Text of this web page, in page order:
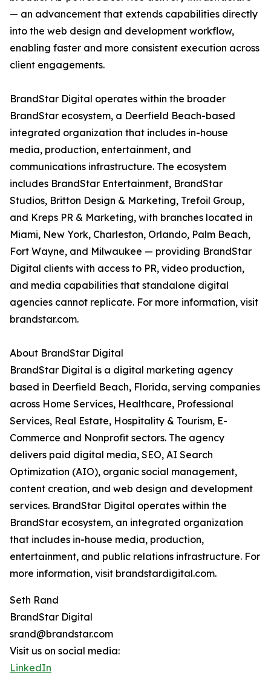
— an advancement that extends capabilities directly
into the web design and development workflow,
enabling faster and more consistent execution across
client engagements.
BrandStar Digital operates within the broader
BrandStar ecosystem, a Deerfield Beach-based
integrated organization that includes in-house
media, production, entertainment, and
communications infrastructure. The ecosystem
includes BrandStar Entertainment, BrandStar
Studios, Britton Design & Marketing, Trefoil Group,
and Kreps PR & Marketing, with branches located in
Miami, New York, Charleston, Orlando, Palm Beach,
Fort Wayne, and Milwaukee — providing BrandStar
Digital clients with access to PR, video production,
and media capabilities that standalone digital
agencies cannot replicate. For more information, visit
brandstar.com.
About BrandStar Digital
BrandStar Digital is a digital marketing agency
based in Deerfield Beach, Florida, serving companies
across Home Services, Healthcare, Professional
Services, Real Estate, Hospitality & Tourism, E-
Commerce and Nonprofit sectors. The agency
delivers paid digital media, SEO, AI Search
Optimization (AIO), organic social management,
content creation, and web design and development
services. BrandStar Digital operates within the
BrandStar ecosystem, an integrated organization
that includes in-house media, production,
entertainment, and public relations infrastructure. For
more information, visit brandstardigital.com.
Seth Rand
BrandStar Digital
srand@brandstar.com
Visit us on social media:
LinkedIn